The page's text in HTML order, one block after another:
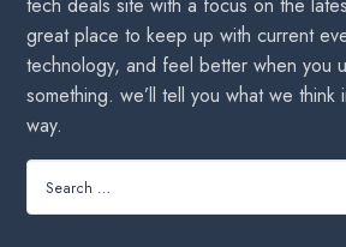
great place to keep up with current
technology, and feel better when you
something. we’ll tell you what we think
way.
Search
for: